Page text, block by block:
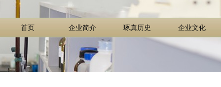
首页 企业简介
企业简介
琢真历史
琢真历史
企业文化